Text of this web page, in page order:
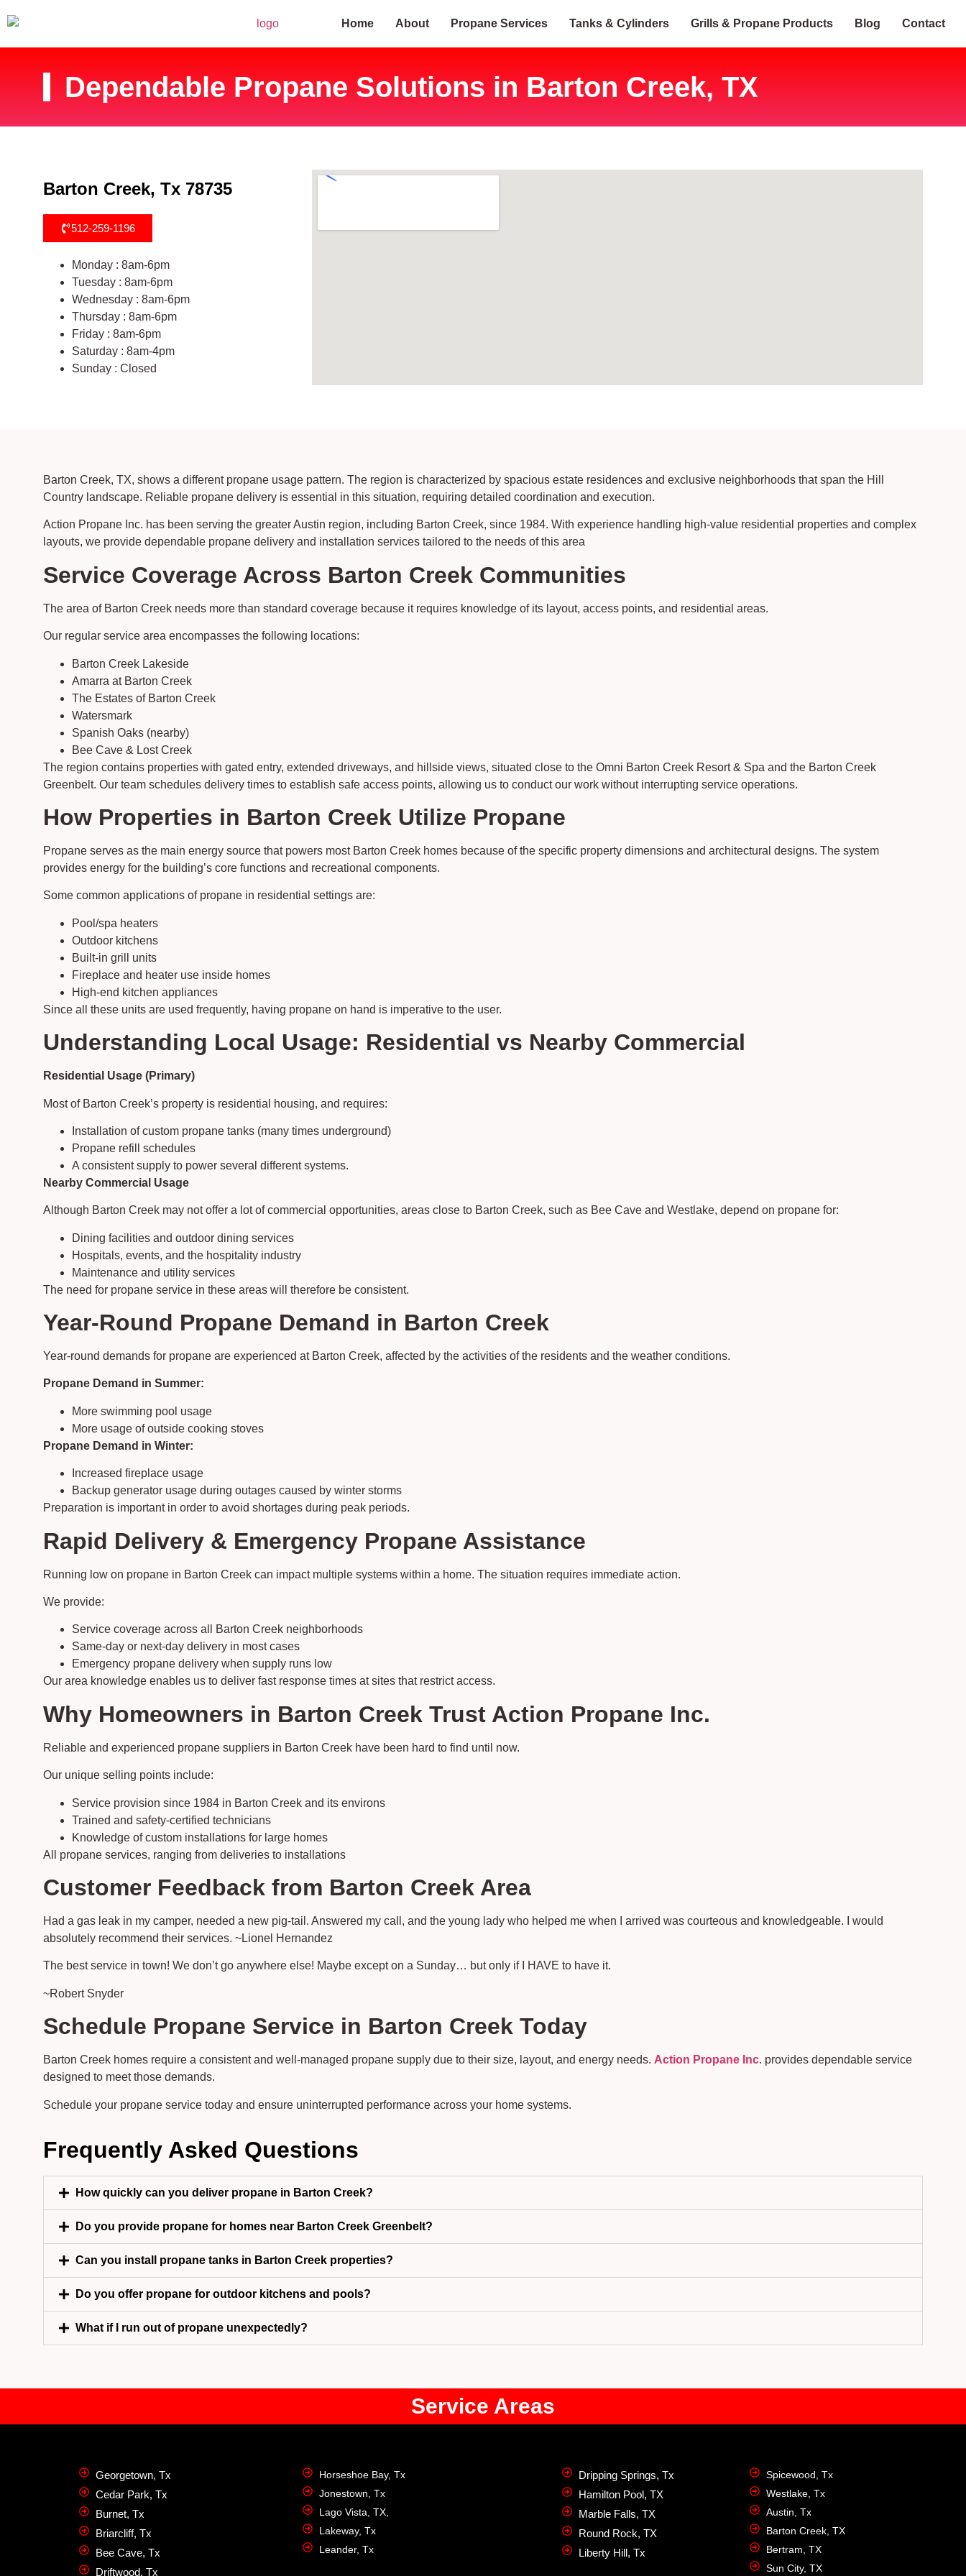
Home About Propane Services Tanks & Cylinders Grills & Propane Products Blog Contact
Dependable Propane Solutions in Barton Creek, TX
Barton Creek, Tx 78735
512-259-1196
Monday : 8am-6pm
Tuesday : 8am-6pm
Wednesday : 8am-6pm
Thursday : 8am-6pm
Friday : 8am-6pm
Saturday : 8am-4pm
Sunday : Closed
Barton Creek, TX, shows a different propane usage pattern. The region is characterized by spacious estate residences and exclusive neighborhoods that span the Hill
Country landscape. Reliable propane delivery is essential in this situation, requiring detailed coordination and execution.
Action Propane Inc. has been serving the greater Austin region, including Barton Creek, since 1984. With experience handling high-value residential properties and complex
layouts, we provide dependable propane delivery and installation services tailored to the needs of this area
Service Coverage Across Barton Creek Communities
The area of Barton Creek needs more than standard coverage because it requires knowledge of its layout, access points, and residential areas.
Our regular service area encompasses the following locations:
Barton Creek Lakeside
Amarra at Barton Creek
The Estates of Barton Creek
Watersmark
Spanish Oaks (nearby)
Bee Cave & Lost Creek
The region contains properties with gated entry, extended driveways, and hillside views, situated close to the Omni Barton Creek Resort & Spa and the Barton Creek
Greenbelt. Our team schedules delivery times to establish safe access points, allowing us to conduct our work without interrupting service operations.
How Properties in Barton Creek Utilize Propane
Propane serves as the main energy source that powers most Barton Creek homes because of the specific property dimensions and architectural designs. The system
provides energy for the building’s core functions and recreational components.
Some common applications of propane in residential settings are:
Pool/spa heaters
Outdoor kitchens
Built-in grill units
Fireplace and heater use inside homes
High-end kitchen appliances
Since all these units are used frequently, having propane on hand is imperative to the user.
Understanding Local Usage: Residential vs Nearby Commercial
Residential Usage (Primary)
Most of Barton Creek’s property is residential housing, and requires:
Installation of custom propane tanks (many times underground)
Propane refill schedules
A consistent supply to power several different systems.
Nearby Commercial Usage
Although Barton Creek may not offer a lot of commercial opportunities, areas close to Barton Creek, such as Bee Cave and Westlake, depend on propane for:
Dining facilities and outdoor dining services
Hospitals, events, and the hospitality industry
Maintenance and utility services
The need for propane service in these areas will therefore be consistent.
Year-Round Propane Demand in Barton Creek
Year-round demands for propane are experienced at Barton Creek, affected by the activities of the residents and the weather conditions.
Propane Demand in Summer:
More swimming pool usage
More usage of outside cooking stoves
Propane Demand in Winter:
Increased fireplace usage
Backup generator usage during outages caused by winter storms
Preparation is important in order to avoid shortages during peak periods.
Rapid Delivery & Emergency Propane Assistance
Running low on propane in Barton Creek can impact multiple systems within a home. The situation requires immediate action.
We provide:
Service coverage across all Barton Creek neighborhoods
Same-day or next-day delivery in most cases
Emergency propane delivery when supply runs low
Our area knowledge enables us to deliver fast response times at sites that restrict access.
Why Homeowners in Barton Creek Trust Action Propane Inc.
Reliable and experienced propane suppliers in Barton Creek have been hard to find until now.
Our unique selling points include:
Service provision since 1984 in Barton Creek and its environs
Trained and safety-certified technicians
Knowledge of custom installations for large homes
All propane services, ranging from deliveries to installations
Customer Feedback from Barton Creek Area
Had a gas leak in my camper, needed a new pig-tail. Answered my call, and the young lady who helped me when I arrived was courteous and knowledgeable. I would
absolutely recommend their services. ~Lionel Hernandez
The best service in town! We don’t go anywhere else! Maybe except on a Sunday… but only if I HAVE to have it.
~Robert Snyder
Schedule Propane Service in Barton Creek Today
Barton Creek homes require a consistent and well-managed propane supply due to their size, layout, and energy needs. Action Propane Inc. provides dependable service
designed to meet those demands.
Schedule your propane service today and ensure uninterrupted performance across your home systems.
Frequently Asked Questions
How quickly can you deliver propane in Barton Creek?
Do you provide propane for homes near Barton Creek Greenbelt?
Can you install propane tanks in Barton Creek properties?
Do you offer propane for outdoor kitchens and pools?
What if I run out of propane unexpectedly?
Service Areas
Georgetown, Tx
Cedar Park, Tx
Burnet, Tx
Briarcliff, Tx
Bee Cave, Tx
Driftwood, Tx
Horseshoe Bay, Tx
Jonestown, Tx
Lago Vista, TX,
Lakeway, Tx
Leander, Tx
Dripping Springs, Tx
Hamilton Pool, TX
Marble Falls, TX
Round Rock, TX
Liberty Hill, Tx
Spicewood, Tx
Westlake, Tx
Austin, Tx
Barton Creek, TX
Bertram, TX
Sun City, TX